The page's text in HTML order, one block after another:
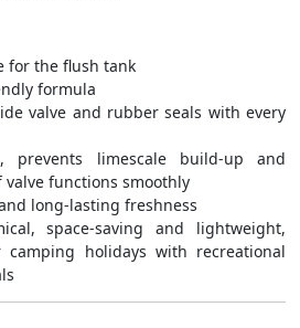
for the flush tank
formula
valve and rubber seals with every
prevents limescale build-up and
functions smoothly
long-lasting freshness
space-saving and lightweight,
holidays with recreational